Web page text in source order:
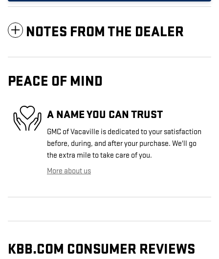
NOTES FROM THE DEALER
PEACE OF MIND
A NAME YOU CAN TRUST
GMC of Vacaville is dedicated to your satisfaction
before, during, and after your purchase. We'll go
the extra mile to take care of you.
More about us
KBB.COM CONSUMER REVIEWS